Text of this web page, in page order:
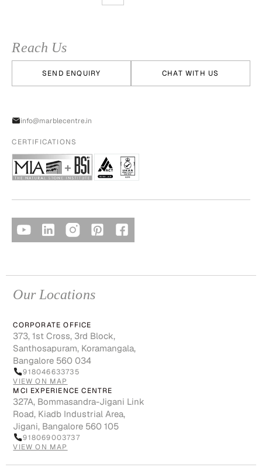
Reach Us
SEND ENQUIRY CHAT WITH US
info@marblecentre.in
CERTIFICATIONS
Our Locations
CORPORATE OFFICE
373, 1st Cross, 3rd Block,
Santhosapuram, Koramangala,
Bangalore 560 034
918046633735
VIEW ON MAP
MCI EXPERIENCE CENTRE
327A, Bommasandra-Jigani Link
Road, Kiadb Industrial Area,
Jigani, Bangalore 560 105
918069003737
VIEW ON MAP